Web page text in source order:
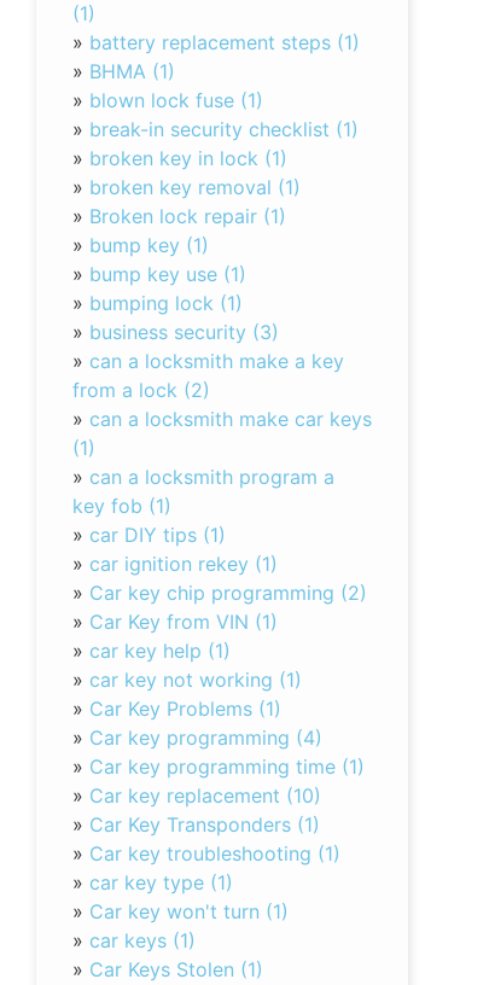
(1)
» battery replacement steps (1)
» BHMA (1)
» blown lock fuse (1)
» break-in security checklist (1)
» broken key in lock (1)
» broken key removal (1)
» Broken lock repair (1)
» bump key (1)
» bump key use (1)
» bumping lock (1)
» business security (3)
» can a locksmith make a key
from a lock (2)
» can a locksmith make car keys
(1)
» can a locksmith program a
key fob (1)
» car DIY tips (1)
» car ignition rekey (1)
» Car key chip programming (2)
» Car Key from VIN (1)
» car key help (1)
» car key not working (1)
» Car Key Problems (1)
» Car key programming (4)
» Car key programming time (1)
» Car key replacement (10)
» Car Key Transponders (1)
» Car key troubleshooting (1)
» car key type (1)
» Car key won't turn (1)
» car keys (1)
» Car Keys Stolen (1)